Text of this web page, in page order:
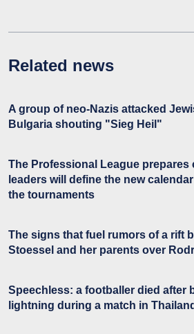
Related news
A group of neo-Nazis attacked
Bulgaria shouting "Sieg Heil"
The Professional League prepares
leaders will define the new
the tournaments
The signs that fuel rumors of a rift
Stoessel and her parents over
Speechless: a footballer died after
lightning during a match in Thailand